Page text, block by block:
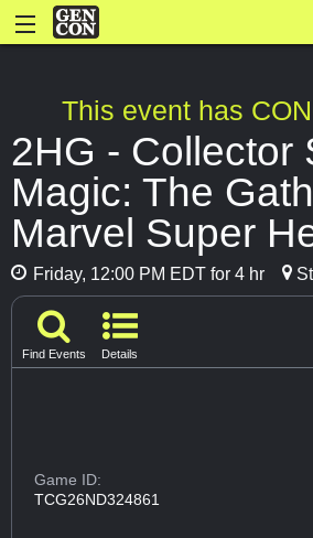
This event has
2HG - Collector
Magic: The
Marvel Super
Friday, 12:00 PM EDT for 4 hr
Find Events Details
Game ID:
TCG26ND324861